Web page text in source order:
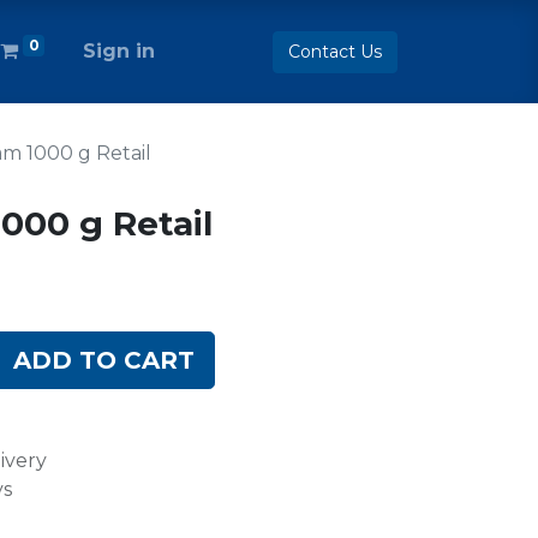
0 Sign in Contact Us
1000 g Retail
g Retail
ADD TO CART